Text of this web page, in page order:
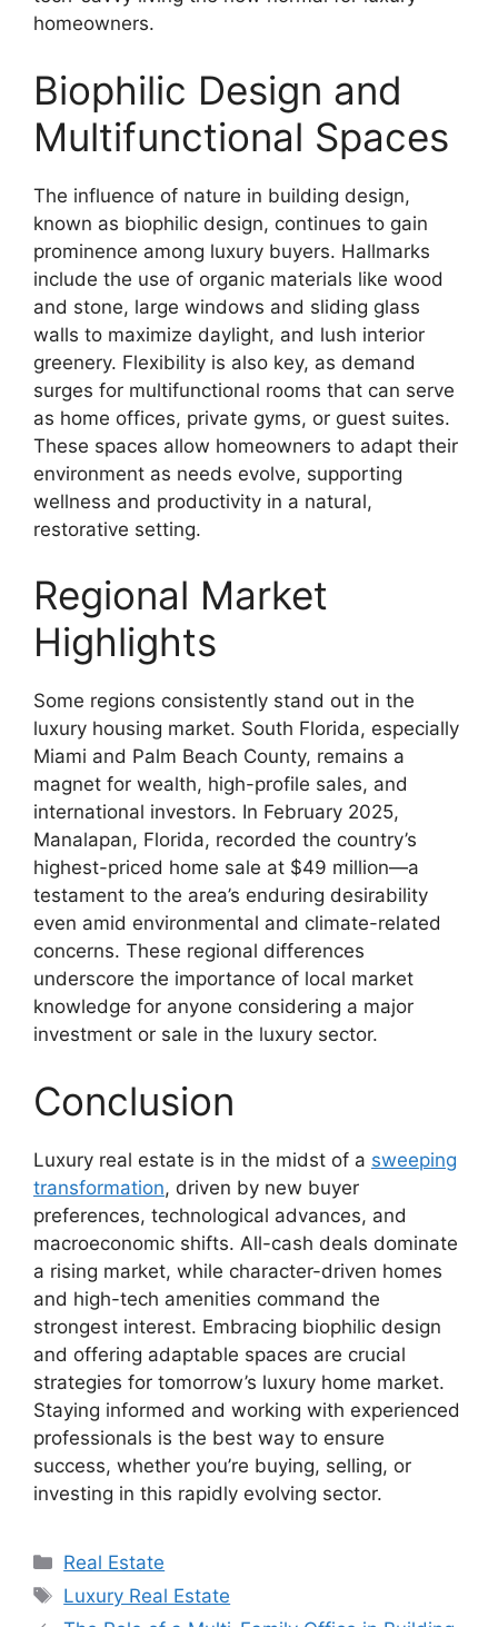
homeowners.
Biophilic Design and
Multifunctional Spaces
The influence of nature in building design,
known as biophilic design, continues to gain
prominence among luxury buyers. Hallmarks
include the use of organic materials like wood
and stone, large windows and sliding glass
walls to maximize daylight, and lush interior
greenery. Flexibility is also key, as demand
surges for multifunctional rooms that can serve
as home offices, private gyms, or guest suites.
These spaces allow homeowners to adapt their
environment as needs evolve, supporting
wellness and productivity in a natural,
restorative setting.
Regional Market
Highlights
Some regions consistently stand out in the
luxury housing market. South Florida, especially
Miami and Palm Beach County, remains a
magnet for wealth, high-profile sales, and
international investors. In February 2025,
Manalapan, Florida, recorded the country’s
highest-priced home sale at $49 million—a
testament to the area’s enduring desirability
even amid environmental and climate-related
concerns. These regional differences
underscore the importance of local market
knowledge for anyone considering a major
investment or sale in the luxury sector.
Conclusion
Luxury real estate is in the midst of a sweeping
transformation, driven by new buyer
preferences, technological advances, and
macroeconomic shifts. All-cash deals dominate
a rising market, while character-driven homes
and high-tech amenities command the
strongest interest. Embracing biophilic design
and offering adaptable spaces are crucial
strategies for tomorrow’s luxury home market.
Staying informed and working with experienced
professionals is the best way to ensure
success, whether you’re buying, selling, or
investing in this rapidly evolving sector.
Categories
Real Estate
Tags
Luxury Real Estate